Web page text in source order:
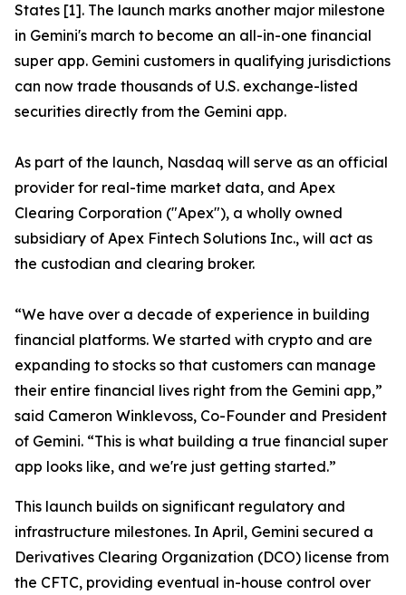
States [1]. The launch marks another major milestone
in Gemini's march to become an all-in-one financial
super app. Gemini customers in qualifying jurisdictions
can now trade thousands of U.S. exchange-listed
securities directly from the Gemini app.
As part of the launch, Nasdaq will serve as an official
provider for real-time market data, and Apex
Clearing Corporation ("Apex"), a wholly owned
subsidiary of Apex Fintech Solutions Inc., will act as
the custodian and clearing broker.
“We have over a decade of experience in building
financial platforms. We started with crypto and are
expanding to stocks so that customers can manage
their entire financial lives right from the Gemini app,”
said Cameron Winklevoss, Co-Founder and President
of Gemini. “This is what building a true financial super
app looks like, and we're just getting started.”
This launch builds on significant regulatory and
infrastructure milestones. In April, Gemini secured a
Derivatives Clearing Organization (DCO) license from
the CFTC, providing eventual in-house control over